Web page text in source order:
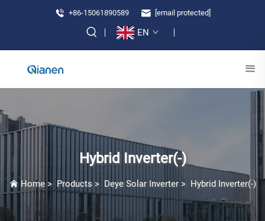
+86-15061890589 [email protected]
EN
Hybrid Inverter(-)
Home> Products> Deye Solar Inverter> Hybrid Inverter(-)